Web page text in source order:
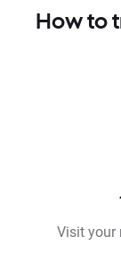
How to
Visit your